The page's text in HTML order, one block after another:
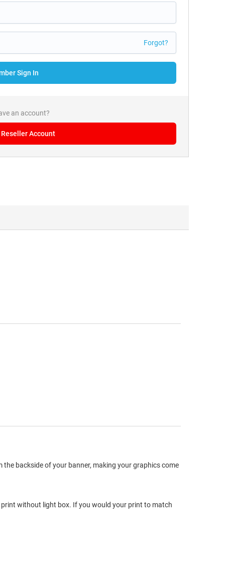
Forgot?
Sign In
an account?
Account
backside of your banner, making your graphics come
without light box. If you would your print to match